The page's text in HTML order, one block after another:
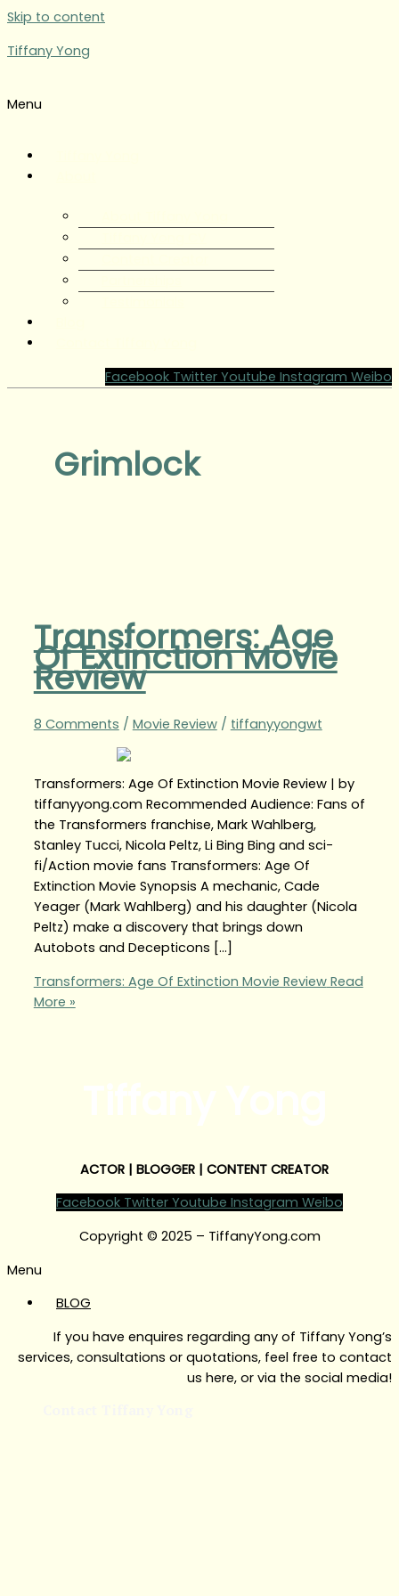
Skip to content
Tiffany Yong
Menu
Facebook Twitter Youtube Instagram Weibo
Grimlock
Transformers: Age
Of Extinction Movie
Review
8 Comments / Movie Review/ tiffanyyongwt
Transformers: Age Of Extinction Movie Review | by
tiffanyyong.com Recommended Audience: Fans of
the Transformers franchise, Mark Wahlberg,
Stanley Tucci, Nicola Peltz, Li Bing Bing and sci-
fi/Action movie fans Transformers: Age Of
Extinction Movie Synopsis A mechanic, Cade
Yeager (Mark Wahlberg) and his daughter (Nicola
Peltz) make a discovery that brings down
Autobots and Decepticons […]
Transformers: Age Of Extinction Movie ReviewRead
More »
ACTOR | BLOGGER | CONTENT CREATOR
Facebook Twitter Youtube Instagram Weibo
Copyright © 2025 – TiffanyYong.com
Menu
BLOG
If you have enquires regarding any of Tiffany Yong’s
services, consultations or quotations, feel free to contact
us here, or via the social media!